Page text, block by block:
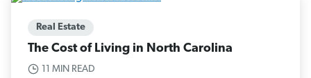
Real Estate
The Cost of Living in North Carolina
11 MIN READ